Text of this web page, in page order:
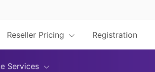
Reseller Pricing Registration
Services